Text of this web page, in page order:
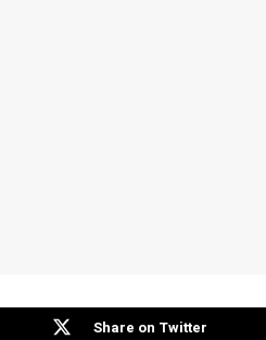
Share on Twitter